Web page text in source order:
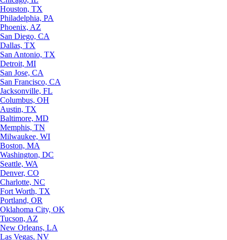
Houston, TX
Philadelphia, PA
Phoenix, AZ
San Diego, CA
Dallas, TX
San Antonio, TX
Detroit, MI
San Jose, CA
San Francisco, CA
Jacksonville, FL
Columbus, OH
Austin, TX
Baltimore, MD
Memphis, TN
Milwaukee, WI
Boston, MA
Washington, DC
Seattle, WA
Denver, CO
Charlotte, NC
Fort Worth, TX
Portland, OR
Oklahoma City, OK
Tucson, AZ
New Orleans, LA
Las Vegas, NV